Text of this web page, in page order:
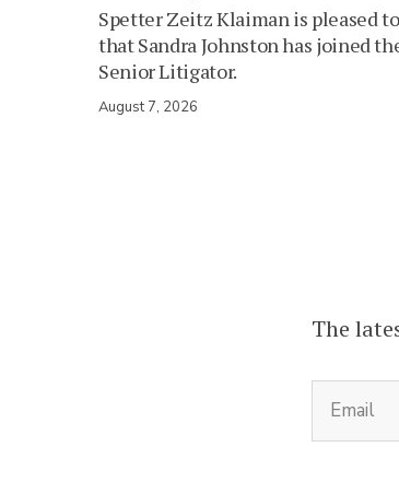
Spetter Zeitz Klaiman is pleased
that Sandra Johnston has joined
Senior Litigator.
August 7, 2026
The